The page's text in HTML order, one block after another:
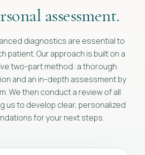
assessment.
diagnostics are essential to
patient. Our approach is built on a
two-part method: a thorough
and an in-depth assessment by
We then conduct a review of all
us to develop clear, personalized
for your next steps.